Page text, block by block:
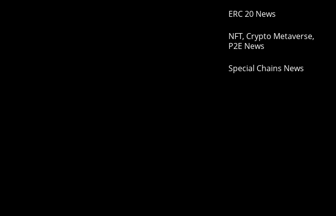
ERC 20 News
NFT, Crypto Metaverse,
P2E News
Special Chains News